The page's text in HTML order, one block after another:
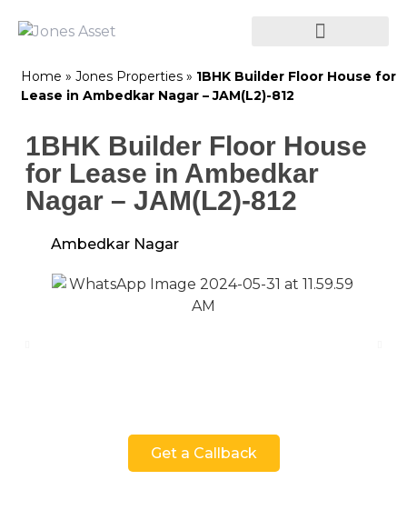
Home » Jones Properties » 1BHK Builder Floor House for
Lease in Ambedkar Nagar – JAM(L2)-812
1BHK Builder Floor House
for Lease in Ambedkar
Nagar – JAM(L2)-812
Ambedkar Nagar
Get a Callback